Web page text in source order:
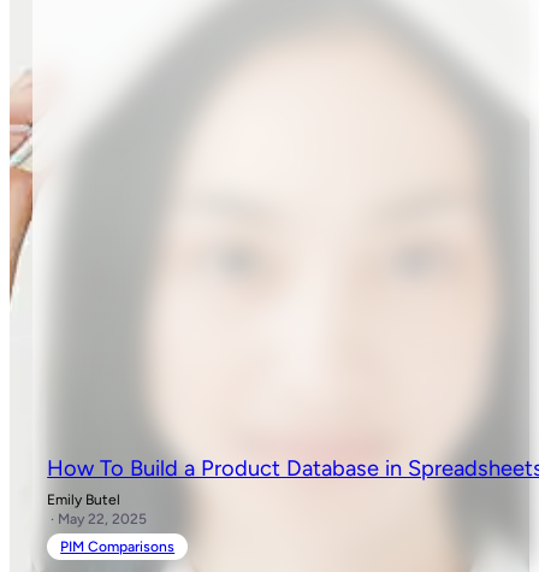
How To Build a Product Database in
Emily Butel
· May 22, 2025
PIM Comparisons